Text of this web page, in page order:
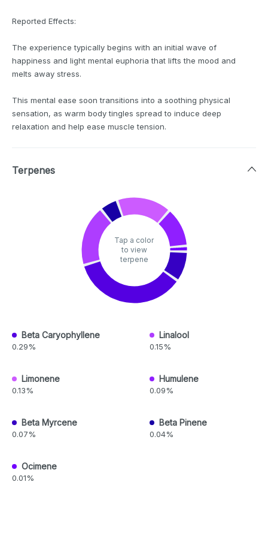
Reported Effects:
The experience typically begins with an initial wave of
happiness and light mental euphoria that lifts the mood and
melts away stress.
This mental ease soon transitions into a soothing physical
sensation, as warm body tingles spread to induce deep
relaxation and help ease muscle tension.
Terpenes
Tap a color
to view
terpene
Beta Caryophyllene
0.29%
Linalool
0.15%
Limonene
0.13%
Humulene
0.09%
Beta Myrcene
0.07%
Beta Pinene
0.04%
Ocimene
0.01%